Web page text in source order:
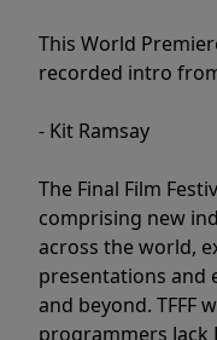
This World
recorded intro
- Kit Ramsay
The Final Film
comprising new
across the world,
presentations and
and beyond. TFFF
programmers Jack